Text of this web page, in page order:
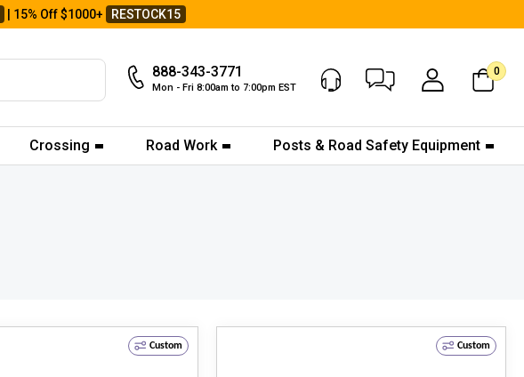
| 15% Off $1000+ RESTOCK15
888-343-3771
Mon - Fri 8:00am to 7:00pm EST
Chat Now My Account
0
Crossing Road Work Posts & Road Safety Equipment
Custom Custom